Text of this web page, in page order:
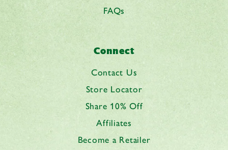
FAQs
Connect
Contact Us
Store Locator
Share 10% Off
Affiliates
Become a Retailer